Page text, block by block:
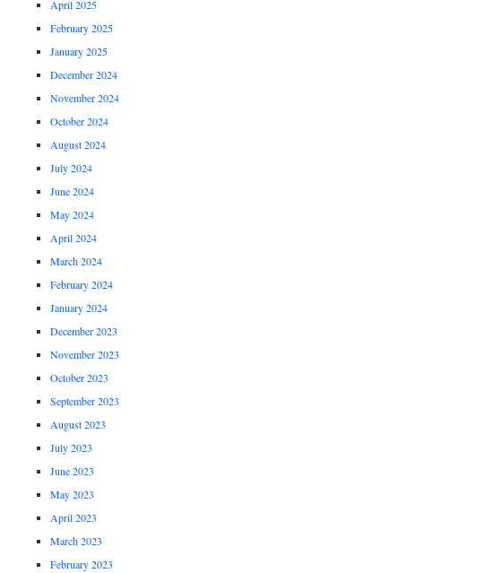
April 2025
February 2025
January 2025
December 2024
November 2024
October 2024
August 2024
July 2024
June 2024
May 2024
April 2024
March 2024
February 2024
January 2024
December 2023
November 2023
October 2023
September 2023
August 2023
July 2023
June 2023
May 2023
April 2023
March 2023
February 2023